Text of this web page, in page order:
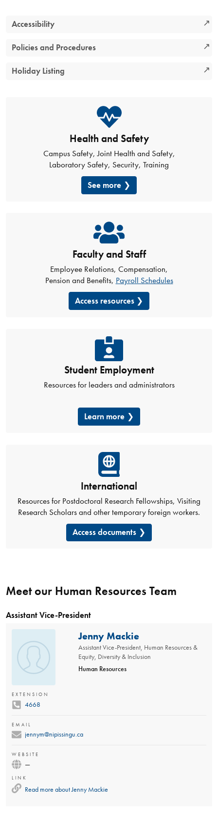
Accessibility
Policies and Procedures
Holiday Listing
Health and Safety
Campus Safety, Joint Health and Safety,
Laboratory Safety, Security, Training
See more
Faculty and Staff
Employee Relations, Compensation,
Pension and Benefits, Payroll Schedules
Access resources
Student Employment
Resources for leaders and administrators
Learn more
International
Resources for Postdoctoral Research Fellowships, Visiting
Research Scholars and other temporary foreign workers.
Access documents
Meet our Human Resources Team
Assistant Vice-President
Jenny Mackie
Assistant Vice-President, Human Resources &
Equity, Diversity & Inclusion
Human Resources
EXTENSION
4668
EMAIL
jennym@nipissingu.ca
WEBSITE
—
LINK
Read more aboutJenny Mackie